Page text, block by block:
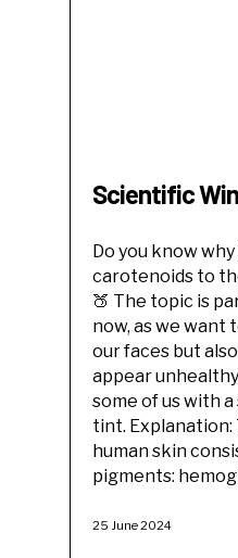
Scientific
Do you know why
carotenoids to
🍑 The topic is
now, as we want
our faces but
appear
some of us with
tint.
human skin
pigments:
25 June 2024